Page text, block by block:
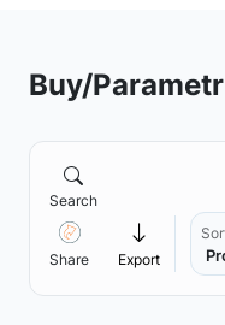
Buy/
Search
Share Export